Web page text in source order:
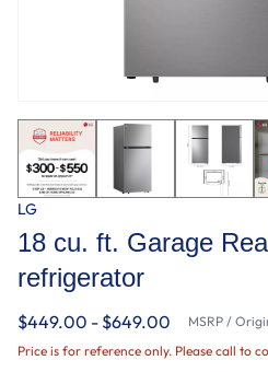
LG
18 cu. ft. Garage
refrigerator
$449.00 - $649.00 MSRP /
Price is for reference only. Please call to